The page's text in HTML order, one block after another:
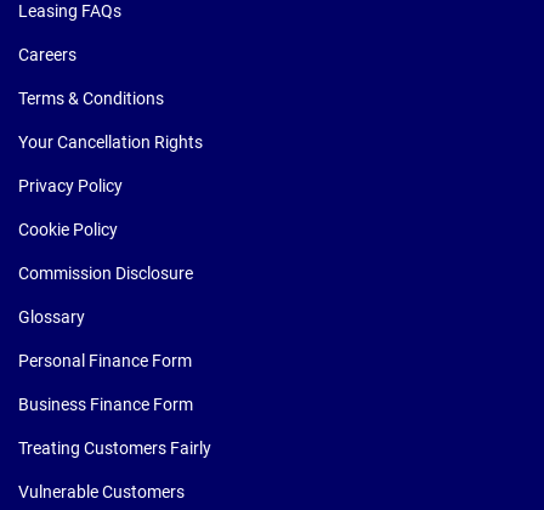
Leasing FAQs
Careers
Terms & Conditions
Your Cancellation Rights
Privacy Policy
Cookie Policy
Commission Disclosure
Glossary
Personal Finance Form
Business Finance Form
Treating Customers Fairly
Vulnerable Customers